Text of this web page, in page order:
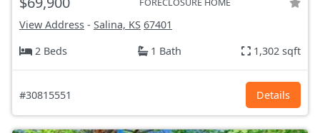
FORECLOSURE HOME
View Address - Salina, KS 67401
2 Beds
1 Bath 1,302 sqft
#30815551 Details